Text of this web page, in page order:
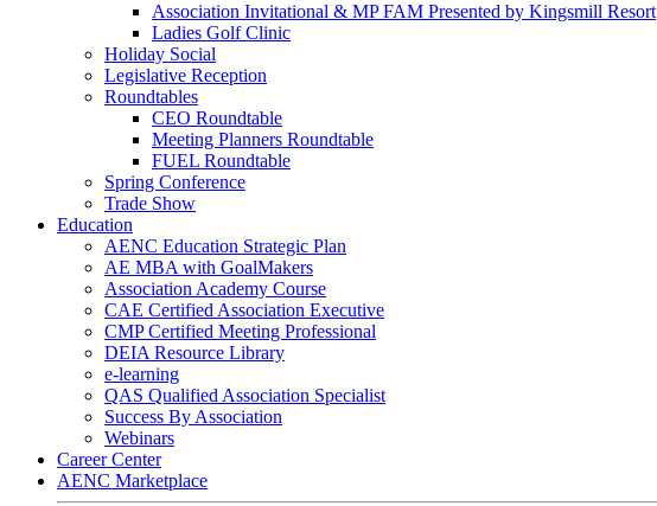
Association Invitational & MP FAM Presented by Kingsmill Resort
Ladies Golf Clinic
Holiday Social
Legislative Reception
Roundtables
CEO Roundtable
Meeting Planners Roundtable
FUEL Roundtable
Spring Conference
Trade Show
Education
AENC Education Strategic Plan
AE MBA with GoalMakers
Association Academy Course
CAE Certified Association Executive
CMP Certified Meeting Professional
DEIA Resource Library
e-learning
QAS Qualified Association Specialist
Success By Association
Webinars
Career Center
AENC Marketplace